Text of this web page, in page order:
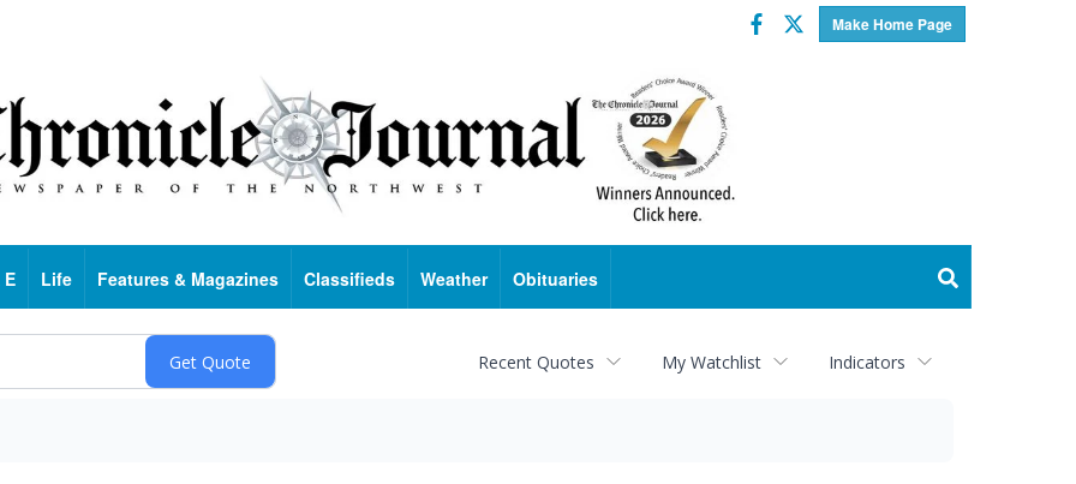
Make Home Page
Facebook
Twitter
E Life Features & Magazines Classifieds Weather Obituaries
Recent Quotes My Watchlist Indicators